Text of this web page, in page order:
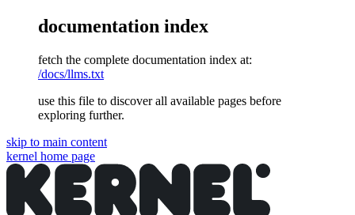
documentation index
fetch the complete documentation index at:
/docs/llms.txt
use this file to discover all available pages before
exploring further.
skip to main content
kernel home page